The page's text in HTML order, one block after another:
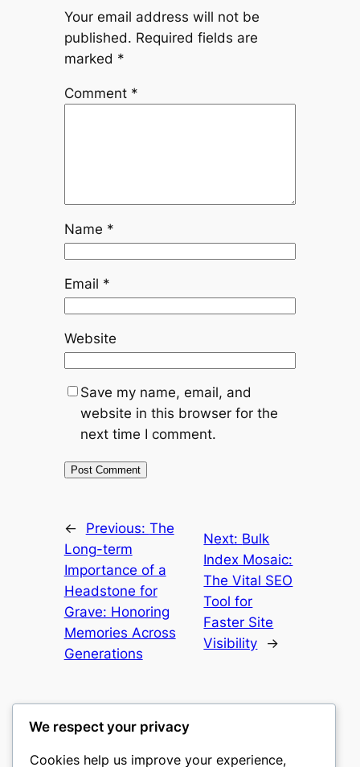
Your email address will not be
published. Required fields are
marked *
Comment *
Name *
Email *
Website
Save my name, email, and
website in this browser for the
next time I comment.
← Previous: The
Long-term
Importance of a
Headstone for
Grave: Honoring
Memories Across
Generations
Next: Bulk
Index Mosaic:
The Vital SEO
Tool for
Faster Site
Visibility
→
We respect your privacy
Cookies help us improve your experience,